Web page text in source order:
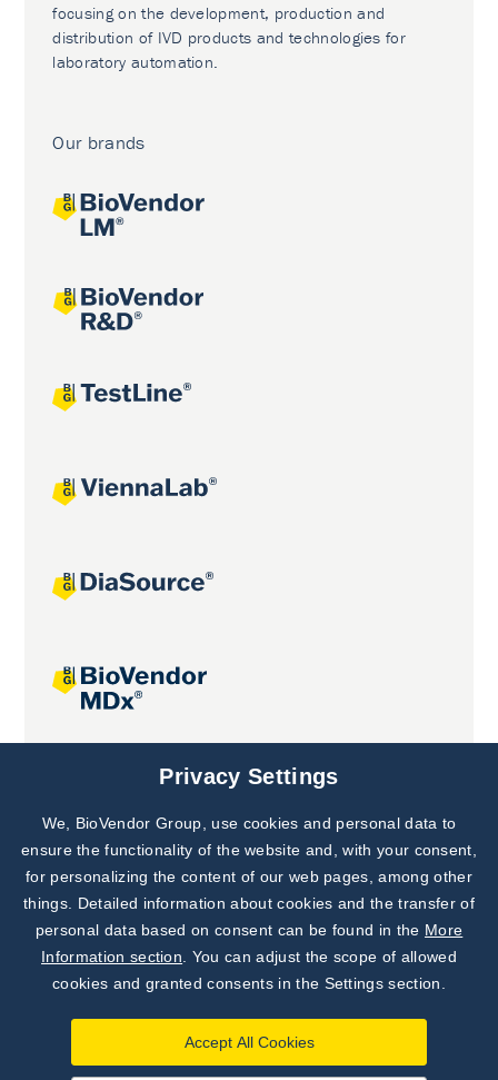
focusing on the development, production and
distribution of IVD products and technologies for
laboratory automation.
Our brands
Joint projects
Subscribe to
Our Newsletter!
Discover News from
BioVendor R&D
Privacy Settings
We, BioVendor Group, use cookies and personal data to
ensure the functionality of the website and, with your consent,
for personalizing the content of our web pages, among other
things. Detailed information about cookies and the transfer of
personal data based on consent can be found in the More
Information section . You can adjust the scope of allowed
cookies and granted consents in the Settings section.
Accept All Cookies